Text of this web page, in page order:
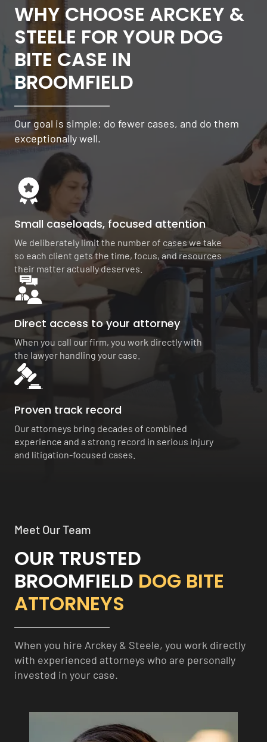
WHY CHOOSE ARCKEY &
STEELE FOR YOUR DOG
BITE CASE IN
BROOMFIELD
Our goal is simple: do fewer cases, and do them
exceptionally well.
Small caseloads, focused attention
We deliberately limit the number of cases we take
so each client gets the time, focus, and resources
their matter actually deserves.
Direct access to your attorney
When you call our firm, you work directly with
the lawyer handling your case.
Proven track record
Our attorneys bring decades of combined
experience and a strong record in serious injury
and litigation-focused cases.
Meet Our Team
OUR TRUSTED
BROOMFIELD DOG BITE
ATTORNEYS
When you hire Arckey & Steele, you work directly
with experienced attorneys who are personally
invested in your case.